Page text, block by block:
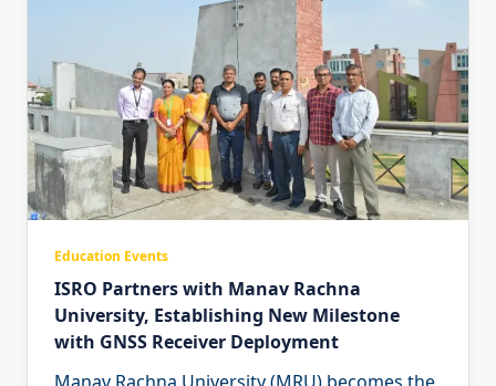
Education Events
ISRO Partners with Manav Rachna
University, Establishing New Milestone
with GNSS Receiver Deployment